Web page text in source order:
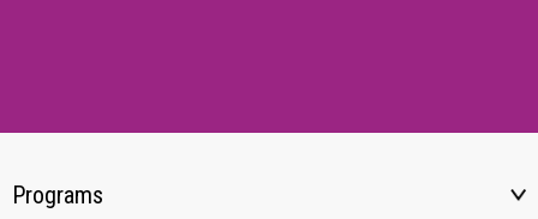
Programs